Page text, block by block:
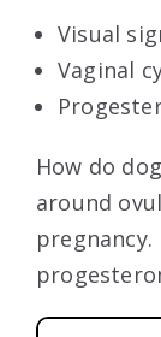
Visual
Vaginal
How do
around